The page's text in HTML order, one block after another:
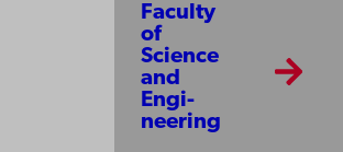
Facul­ty
of
Science
and
Engi­
neer­ing